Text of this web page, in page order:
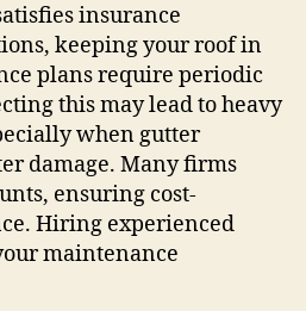
insurance
keeping your roof in
plans require periodic
this may lead to heavy
when gutter
damage. Many firms
ensuring cost-
Hiring experienced
maintenance